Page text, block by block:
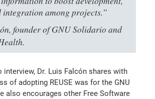
among projects.”
founder of GNU Solidario and
interview, Dr. Luis Falcón shares with
of adopting REUSE was for the GNU
also encourages other Free Software